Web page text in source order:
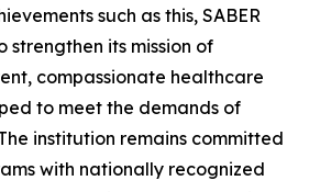
such as this, SABER
strengthen its mission of
compassionate healthcare
to meet the demands of
institution remains committed
with nationally recognized